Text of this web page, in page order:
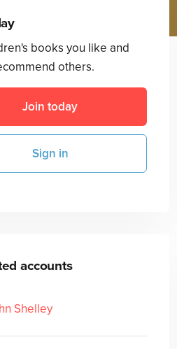
books you like and
others.
Join today
Sign in
accounts
Shelley